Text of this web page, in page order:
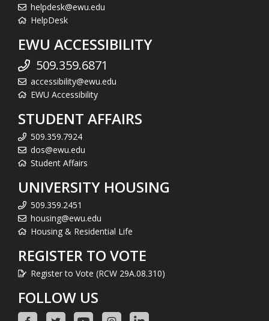
helpdesk@ewu.edu
HelpDesk
EWU ACCESSIBILITY
509.359.6871
accessibility@ewu.edu
EWU Accessibility
STUDENT AFFAIRS
509.359.7924
dos@ewu.edu
Student Affairs
UNIVERSITY HOUSING
509.359.2451
housing@ewu.edu
Housing & Residential Life
REGISTER TO VOTE
Register to Vote (RCW 29A.08.310)
FOLLOW US